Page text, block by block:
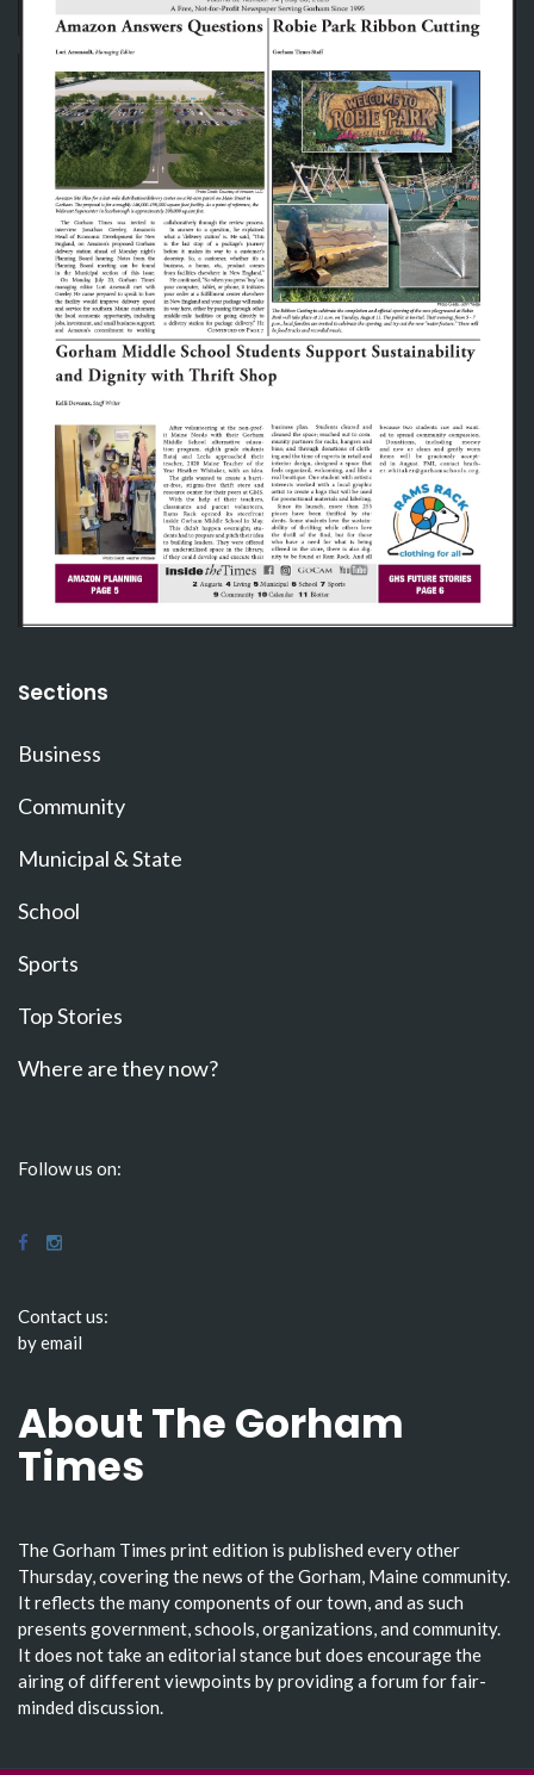
Sections
Business
Community
Municipal & State
School
Sports
Top Stories
Where are they now?
Follow us on:
Contact us:
by email
About The Gorham
Times
The Gorham Times print edition is published every other
Thursday, covering the news of the Gorham, Maine community.
It reflects the many components of our town, and as such
presents government, schools, organizations, and community.
It does not take an editorial stance but does encourage the
airing of different viewpoints by providing a forum for fair-
minded discussion.